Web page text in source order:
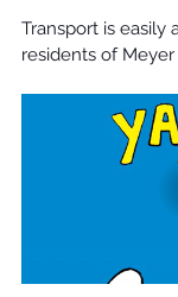
Transport is easily
residents of Meyer